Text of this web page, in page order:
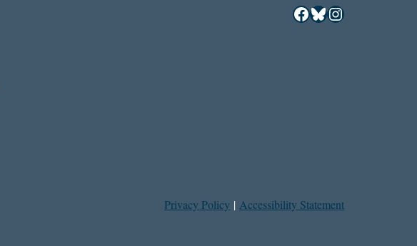
Facebook
Bluesky
Instagram
Privacy Policy | Accessibility Statement